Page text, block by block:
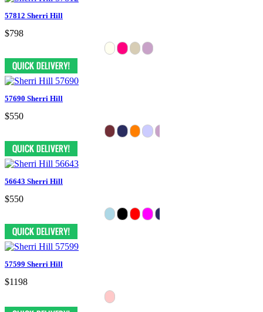
57812 Sherri Hill
$798
57690 Sherri Hill
$550
56643 Sherri Hill
$550
57599 Sherri Hill
$1198